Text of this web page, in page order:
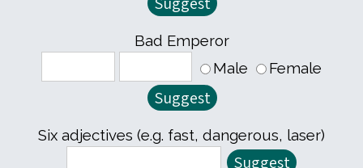
Bad Emperor
Male
Female
Six adjectives (e.g. fast, dangerous, laser)